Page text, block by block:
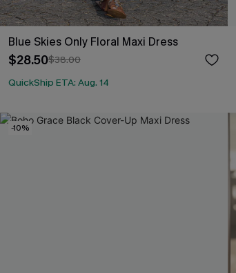
Blue Skies Only Floral Maxi Dress
$28.50$38.00
QuickShip ETA: Aug. 14
-10%